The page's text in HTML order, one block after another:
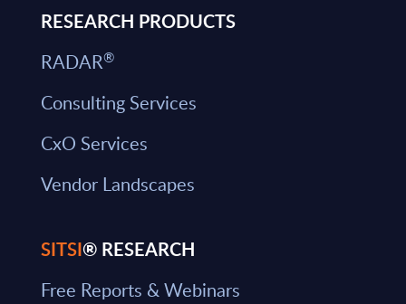
RESEARCH PRODUCTS
RADAR®
Consulting Services
CxO Services
Vendor Landscapes
SITSI® RESEARCH
Free Reports & Webinars